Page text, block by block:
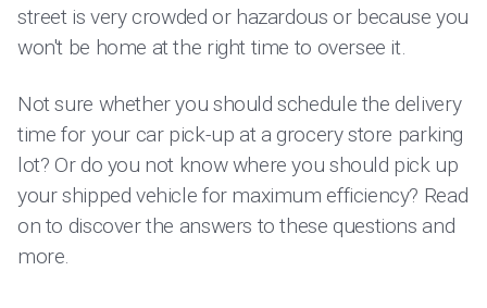
street is very crowded or hazardous or because you
won't be home at the right time to oversee it.
Not sure whether you should schedule the delivery
time for your car pick-up at a grocery store parking
lot? Or do you not know where you should pick up
your shipped vehicle for maximum efficiency? Read
on to discover the answers to these questions and
more.